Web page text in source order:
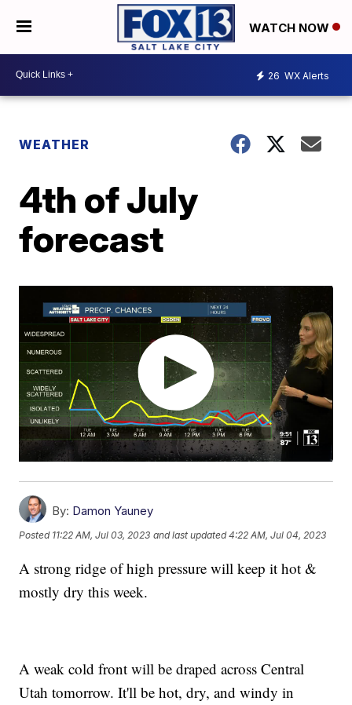
WATCH NOW
26 WX Alerts
WEATHER
4th of July
forecast
By: Damon Yauney
Posted 11:22 AM, Jul 03, 2023 and last updated 4:22 AM, Jul 04, 2023
A strong ridge of high pressure will keep it hot &
mostly dry this week.
A weak cold front will be draped across Central
Utah tomorrow. It'll be hot, dry, and windy in